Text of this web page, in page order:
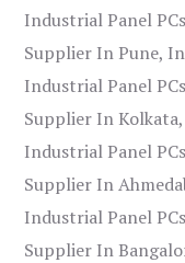
Industrial Panel
Supplier In Pune,
Industrial Panel
Supplier In
Industrial Panel
Supplier In
Industrial Panel
Supplier In